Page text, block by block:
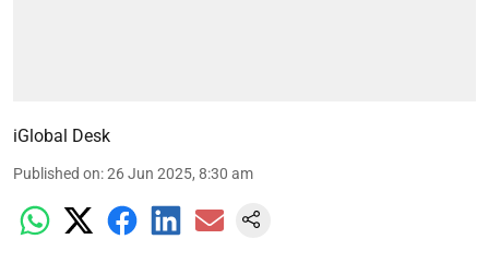
iGlobal Desk
Published on:26 Jun 2025, 8:30 am